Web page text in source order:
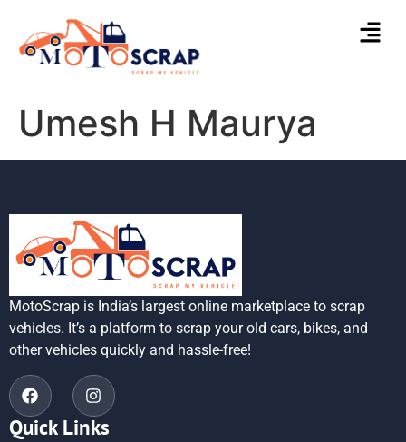
Umesh H Maurya
MotoScrap is India’s largest online marketplace to scrap
vehicles. It’s a platform to scrap your old cars, bikes, and
other vehicles quickly and hassle-free!
Quick Links